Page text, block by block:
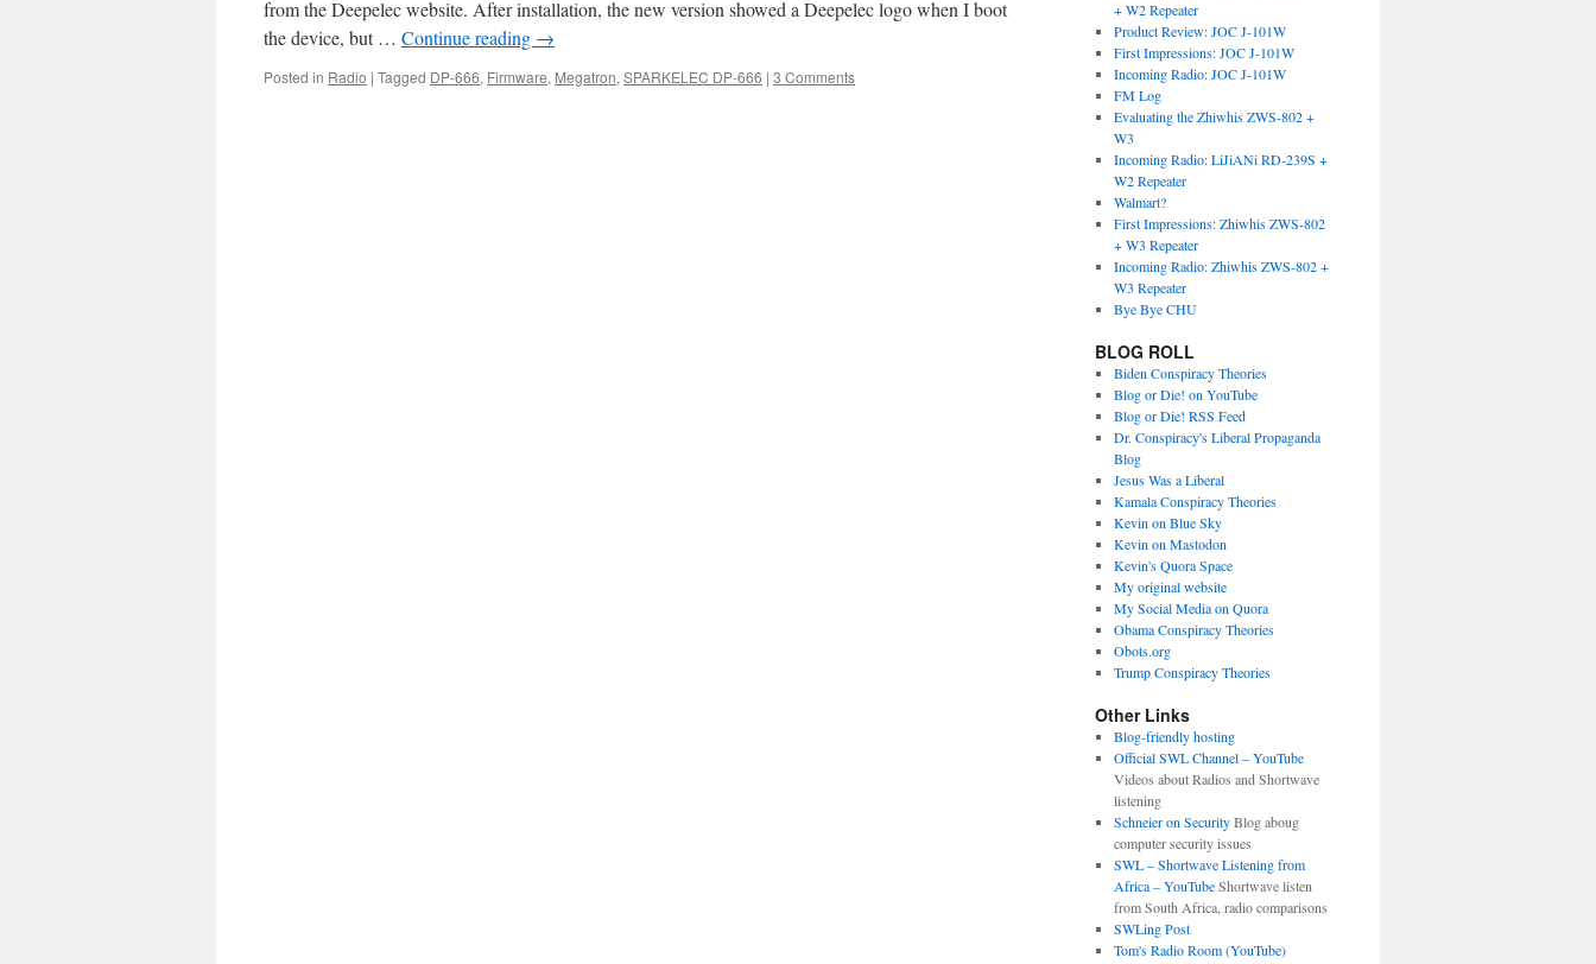
from the Deepelec website. After installation, the new version showed a Deepelec logo when I boot
the device, but … Continue reading →
Posted in Radio | Tagged DP-666, Firmware, Megatron, SPARKELEC DP-666 | 3 Comments
+ W2 Repeater
Product Review: JOC J-101W
First Impressions: JOC J-101W
Incoming Radio: JOC J-101W
FM Log
Evaluating the Zhiwhis ZWS-802 +
W3
Incoming Radio: LiJiANi RD-239S +
W2 Repeater
Walmart?
First Impressions: Zhiwhis ZWS-802
+ W3 Repeater
Incoming Radio: Zhiwhis ZWS-802 +
W3 Repeater
Bye Bye CHU
BLOG ROLL
Biden Conspiracy Theories
Blog or Die! on YouTube
Blog or Die! RSS Feed
Dr. Conspiracy's Liberal Propaganda
Blog
Jesus Was a Liberal
Kamala Conspiracy Theories
Kevin on Blue Sky
Kevin on Mastodon
Kevin's Quora Space
My original website
My Social Media on Quora
Obama Conspiracy Theories
Obots.org
Trump Conspiracy Theories
Other Links
Blog-friendly hosting
Official SWL Channel – YouTube
Videos about Radios and Shortwave
listening
Schneier on SecurityBlog aboug
computer security issues
SWL – Shortwave Listening from
Africa – YouTubeShortwave listen
from South Africa, radio comparisons
SWLing Post
Tom's Radio Room (YouTube)